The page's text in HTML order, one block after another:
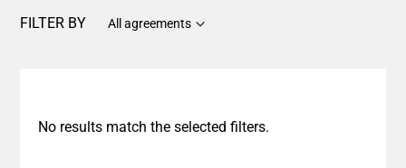
FILTER BY All agreements
No results match the selected filters.